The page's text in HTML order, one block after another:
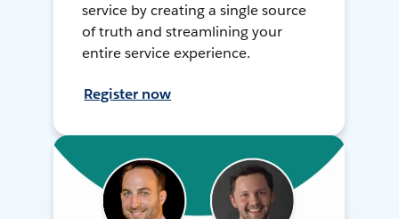
service by creating a single source
of truth and streamlining your
entire service experience.
Register now